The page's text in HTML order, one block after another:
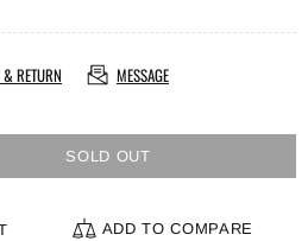
RETURN MESSAGE
SOLD OUT
ADD TO COMPARE